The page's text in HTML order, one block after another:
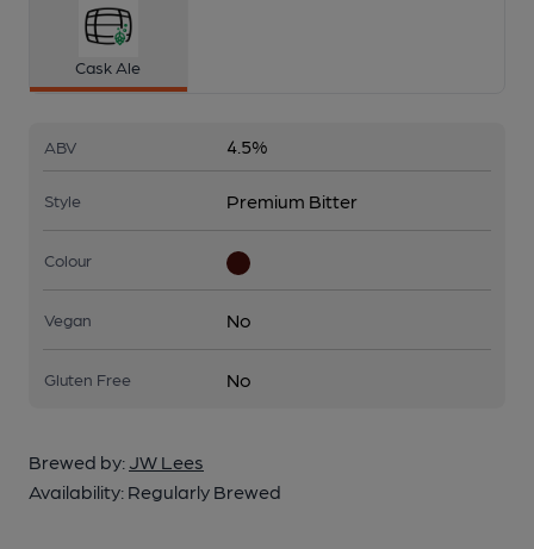
Cask Ale
ABV 4.5%
Style Premium Bitter
Colour
Vegan No
Gluten Free No
Brewed by: JW Lees
Availability: Regularly Brewed